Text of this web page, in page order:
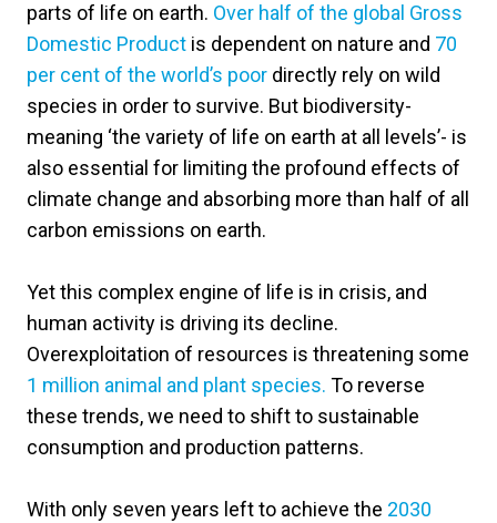
parts of life on earth. Over half of the global Gross
Domestic Product is dependent on nature and 70
per cent of the world’s poor directly rely on wild
species in order to survive. But biodiversity-
meaning ‘the variety of life on earth at all levels’- is
also essential for limiting the profound effects of
climate change and absorbing more than half of all
carbon emissions on earth.
Yet this complex engine of life is in crisis, and
human activity is driving its decline.
Overexploitation of resources is threatening some
1 million animal and plant species. To reverse
these trends, we need to shift to sustainable
consumption and production patterns.
With only seven years left to achieve the 2030